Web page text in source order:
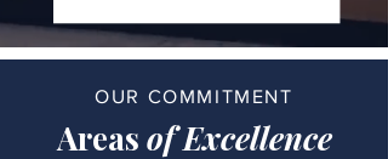
OUR COMMITMENT
Areas of Excellence